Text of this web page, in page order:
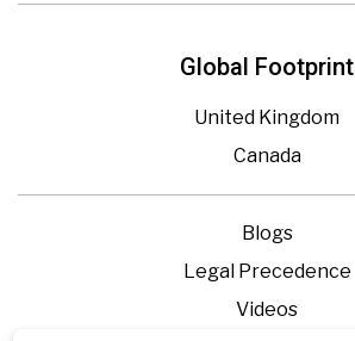
Global Footprint
United Kingdom
Canada
Blogs
Legal Precedence
Videos